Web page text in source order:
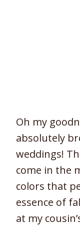
Oh my
absolutely
weddings!
come in the
colors that
essence of
at my